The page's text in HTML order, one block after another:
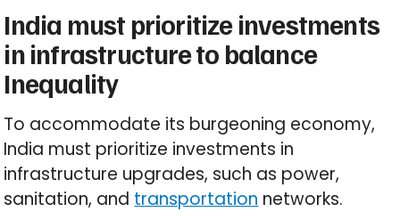
India must prioritize investments
in infrastructure to balance
Inequality
To accommodate its burgeoning economy,
India must prioritize investments in
infrastructure upgrades, such as power,
sanitation, and transportation networks.